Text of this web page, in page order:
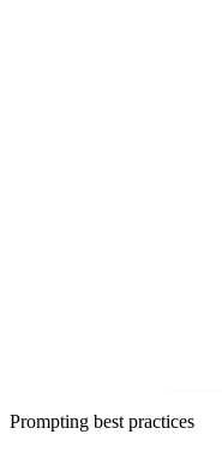
Prompting best practices